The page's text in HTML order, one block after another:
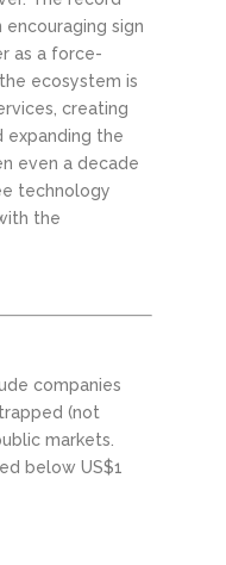
sign
as a force-
ecosystem is
creating
expanding the
even a decade
technology
the
companies
(not
markets.
below US$1